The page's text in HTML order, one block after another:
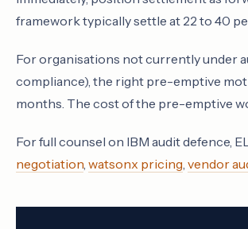
framework typically settle at 22 to 40
For organisations not currently under
compliance), the right pre-emptive
months. The cost of the pre-emptive
For full counsel on IBM audit defence,
negotiation watsonx pricing vendor